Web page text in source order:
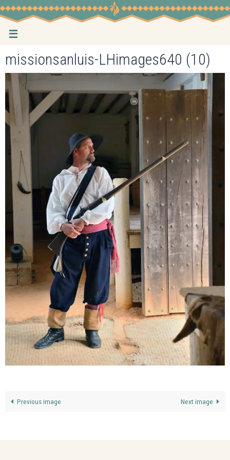
Skip
to
content
missionsanluis-LHimages640 (10)
Previous image Next image